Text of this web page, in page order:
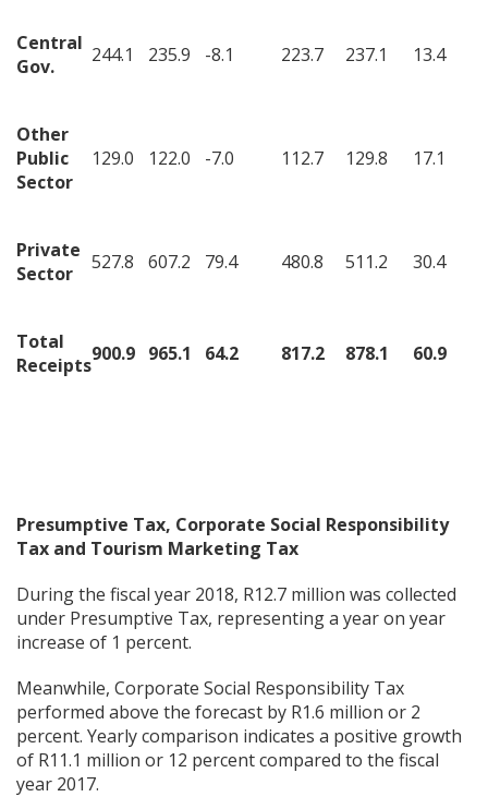
Central
Gov.
244.1 235.9 -8.1 223.7 237.1 13.4
Other
Public
Sector
129.0 122.0 -7.0 112.7 129.8 17.1
Private
Sector
527.8 607.2 79.4 480.8 511.2 30.4
Total
Receipts900.9 965.1 64.2 817.2 878.1 60.9
Presumptive Tax, Corporate Social Responsibility
Tax and Tourism Marketing Tax
During the fiscal year 2018, R12.7 million was collected
under Presumptive Tax, representing a year on year
increase of 1 percent.
Meanwhile, Corporate Social Responsibility Tax
performed above the forecast by R1.6 million or 2
percent. Yearly comparison indicates a positive growth
of R11.1 million or 12 percent compared to the fiscal
year 2017.